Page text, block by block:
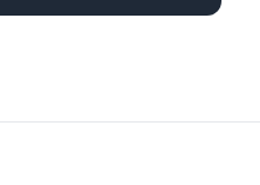
Toilet online free.